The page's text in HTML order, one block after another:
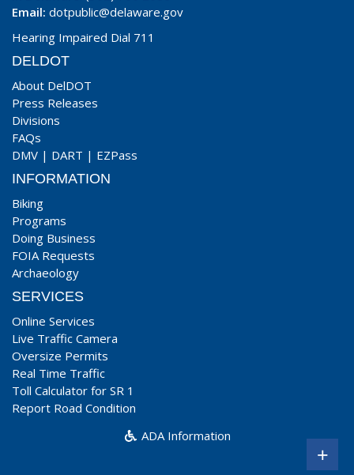
Email: dotpublic@delaware.gov
Hearing Impaired Dial 711
DELDOT
About DelDOT
Press Releases
Divisions
FAQs
DMV | DART | EZPass
INFORMATION
Biking
Programs
Doing Business
FOIA Requests
Archaeology
SERVICES
Online Services
Live Traffic Camera
Oversize Permits
Real Time Traffic
Toll Calculator for SR 1
Report Road Condition
ADA Information
+